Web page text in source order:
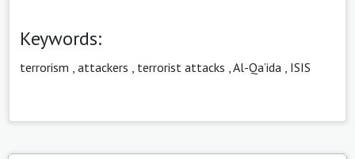
Keywords:
terrorism attackers terrorist attacks Al-Qa’ida ISIS